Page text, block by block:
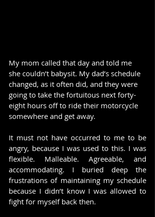
My mom called that day and told me
she couldn’t babysit. My dad’s schedule
changed, as it often did, and they were
going to take the fortuitous next forty-
eight hours off to ride their motorcycle
somewhere and get away.
It must not have occurred to me to be
angry, because I was used to this. I was
flexible. Malleable. Agreeable, and
accommodating. I buried deep the
frustrations of maintaining my schedule
because I didn’t know I was allowed to
fight for myself back then.